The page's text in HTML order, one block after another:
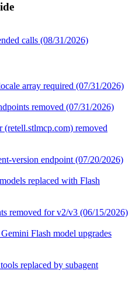
calls (08/31/2026)
array required (07/31/2026)
removed (07/31/2026)
(retell.stlmcp.com) removed
version endpoint (07/20/2026)
replaced with Flash
removed for v2/v3 (06/15/2026)
Flash model upgrades
replaced by subagent